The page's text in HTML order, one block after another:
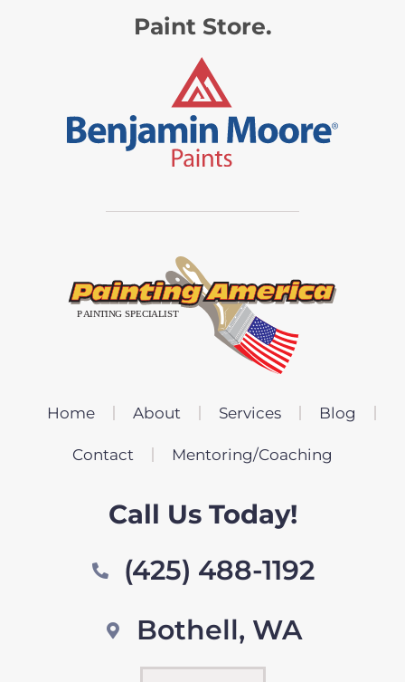
Paint Store.
Home About Services Blog
Contact Mentoring/Coaching
Call Us Today!
(425) 488-1192
Bothell, WA